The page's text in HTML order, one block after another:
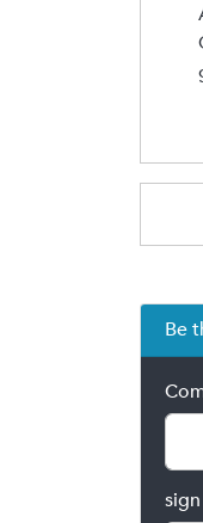
Be